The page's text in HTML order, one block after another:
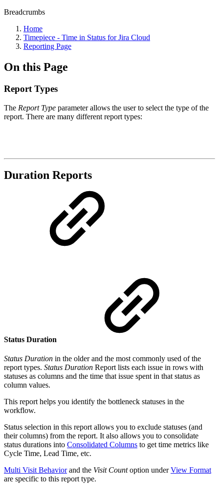
Breadcrumbs
Home
Timepiece - Time in Status for Jira Cloud
Reporting Page
On this Page
Report Types
The Report Type parameter allows the user to select the type of the
report. There are many different report types:
Duration Reports
Status Duration
Status Duration in the older and the most commonly used of the
report types. Status Duration Report lists each issue in rows with
statuses as columns and the time that issue spent in that status as
column values.
This report helps you identify the bottleneck statuses in the
workflow.
Status selection in this report allows you to exclude statuses (and
their columns) from the report. It also allows you to consolidate
status durations into Consolidated Columns to get time metrics like
Cycle Time, Lead Time, etc.
Multi Visit Behaviorand the Visit Countoption underView Format
are specific to this report type.